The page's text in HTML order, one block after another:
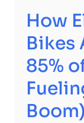
How
Bikes
85%
Boom)